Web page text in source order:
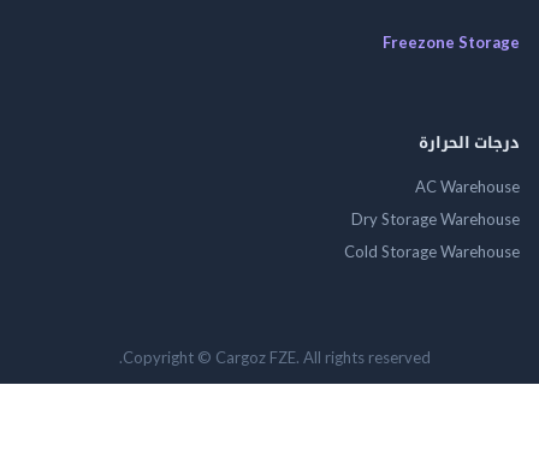
Freezone
الحرارة
AC
Dry Storage
Cold Storage
Copyright © Cargoz FZE. All rights reserved.